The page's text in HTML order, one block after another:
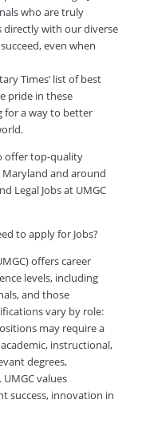
who are truly
directly with our diverse
even when
Times’ list of best
pride in these
for a way to better
offer top-quality
and around
Legal Jobs at UMGC
to apply for Jobs?
offers career
levels, including
and those
vary by role:
may require a
instructional,
degrees,
values
success, innovation in